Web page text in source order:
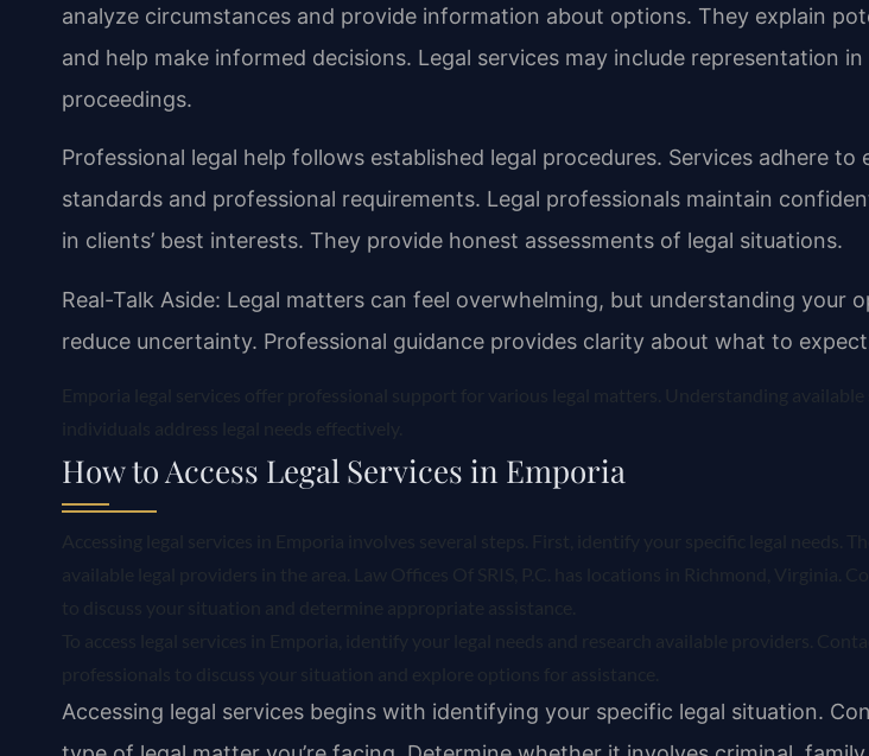
analyze circumstances and provide information about options. They explain
and help make informed decisions. Legal services may include representation in
proceedings.
Professional legal help follows established legal procedures. Services adhere to
standards and professional requirements. Legal professionals maintain
in clients’ best interests. They provide honest assessments of legal situations.
Real-Talk Aside: Legal matters can feel overwhelming, but understanding your
reduce uncertainty. Professional guidance provides clarity about what to
How to Access Legal Services in Emporia
Accessing legal services begins with identifying your specific legal situation.